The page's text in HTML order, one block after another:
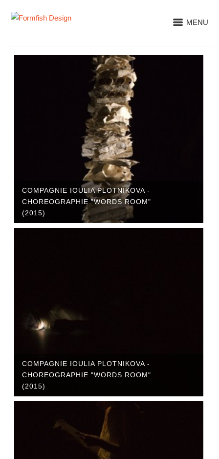
MENU
COMPAGNIE IOULIA PLOTNIKOVA -
CHOREOGRAPHIE "WORDS ROOM"
(2015)
COMPAGNIE IOULIA PLOTNIKOVA -
CHOREOGRAPHIE "WORDS ROOM"
(2015)